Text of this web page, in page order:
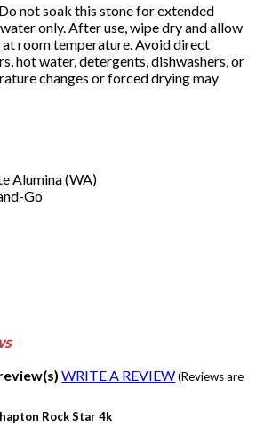
Do not soak this stone for extended
only. After use, wipe dry and allow
room temperature. Avoid direct
hot water, detergents, dishwashers, or
changes or forced drying may
Alumina (WA)
Go
WRITE A REVIEW (Reviews are
Rock Star 4k